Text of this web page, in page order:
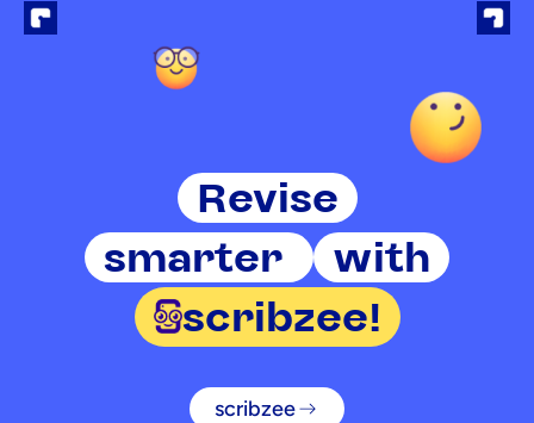
Revise
smarter
with
scribzee!
scribzee